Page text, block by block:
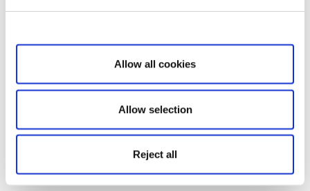
Show details
Allow all cookies
Allow selection
Reject all